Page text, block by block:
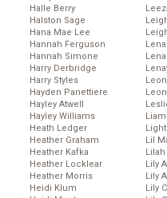
Halle Berry
Halston Sage
Hana Mae Lee
Hannah Ferguson
Hannah Simone
Harry Derbridge
Harry Styles
Hayden Panettiere
Hayley Atwell
Hayley Williams
Heath Ledger
Heather Graham
Heather Kafka
Heather Locklear
Heather Morris
Heidi Klum
Lil
Lily
Lily
Lily